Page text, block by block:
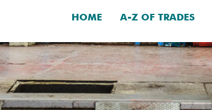
HOME A-Z OF TRADES